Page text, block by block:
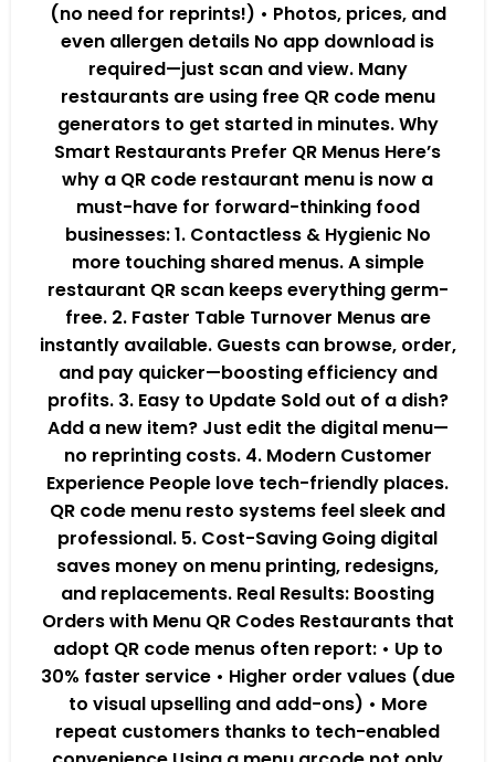
(no need for reprints!) • Photos, prices, and
even allergen details No app download is
required—just scan and view. Many
restaurants are using free QR code menu
generators to get started in minutes. Why
Smart Restaurants Prefer QR Menus Here’s
why a QR code restaurant menu is now a
must-have for forward-thinking food
businesses: 1. Contactless & Hygienic No
more touching shared menus. A simple
restaurant QR scan keeps everything germ-
free. 2. Faster Table Turnover Menus are
instantly available. Guests can browse, order,
and pay quicker—boosting efficiency and
profits. 3. Easy to Update Sold out of a dish?
Add a new item? Just edit the digital menu—
no reprinting costs. 4. Modern Customer
Experience People love tech-friendly places.
QR code menu resto systems feel sleek and
professional. 5. Cost-Saving Going digital
saves money on menu printing, redesigns,
and replacements. Real Results: Boosting
Orders with Menu QR Codes Restaurants that
adopt QR code menus often report: • Up to
30% faster service • Higher order values (due
to visual upselling and add-ons) • More
repeat customers thanks to tech-enabled